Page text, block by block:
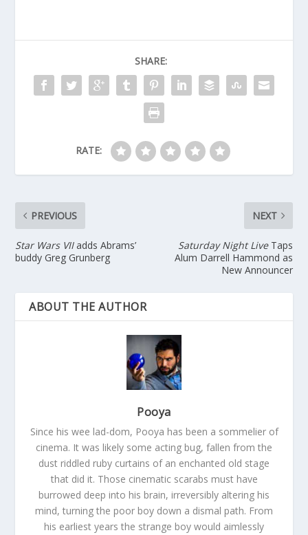
SHARE:
RATE:
PREVIOUS
Star Wars VIIadds Abrams’
buddy Greg Grunberg
NEXT
Saturday Night LiveTaps
Alum Darrell Hammond as
New Announcer
ABOUT THE AUTHOR
Pooya
Since his wee lad-dom, Pooya has been a sommelier of
cinema. It was likely some acting bug, fallen from the
dust riddled ruby curtains of an enchanted old stage
that did it. Those cinematic scarabs must have
burrowed deep into his brain, irreversibly altering his
mind, turning the poor boy down a dismal path. From
his earliest years the strange boy would aimlessly